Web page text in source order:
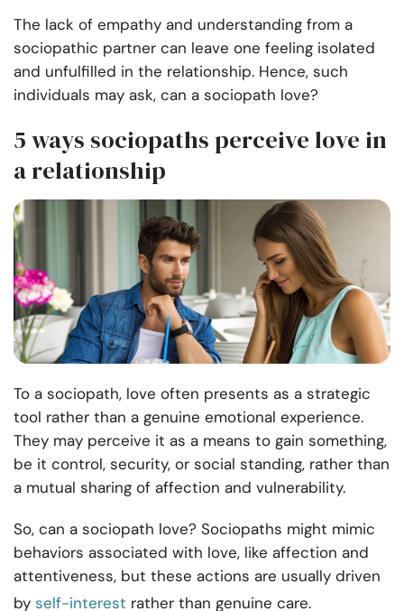
The lack of empathy and understanding from a
sociopathic partner can leave one feeling isolated
and unfulfilled in the relationship. Hence, such
individuals may ask, can a sociopath love?
5 ways sociopaths perceive love in
a relationship
To a sociopath, love often presents as a strategic
tool rather than a genuine emotional experience.
They may perceive it as a means to gain something,
be it control, security, or social standing, rather than
a mutual sharing of affection and vulnerability.
So, can a sociopath love? Sociopaths might mimic
behaviors associated with love, like affection and
attentiveness, but these actions are usually driven
by self-interest rather than genuine care.